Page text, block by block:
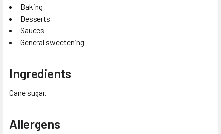
Baking
Desserts
Sauces
General sweetening
Ingredients
Cane sugar.
Allergens